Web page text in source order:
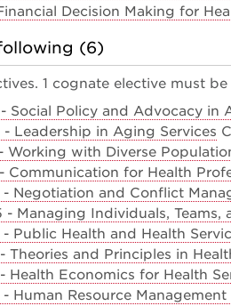
Decision Making for
(6)
1 cognate elective must
- Social Policy and Advocacy in
- Leadership in Aging Services
Working with Diverse
Communication for Health
- Negotiation and Conflict
- Managing Individuals, Teams,
- Public Health and Health
- Theories and Principles in
- Health Economics for Health
- Human Resource